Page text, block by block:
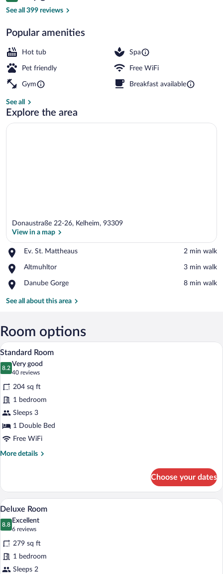
See all 399 reviews
Popular amenities
Hot tub Spa
Pet friendly Free WiFi
Gym Breakfast available
See all
Explore the area
Donaustraße 22-26, Kelheim, 93309
View in a map
Ev. St. Mattheaus
Place,
St.
‪2 min walk‬
Altmuhltor
Place,
‪3 min walk‬
Danube Gorge
Place,
Gorge
‪8 min walk‬
See all about this area
Room options
View
photos
for
Standard
Room
A bedroom with a bed, bedside table,
4
Standard Room
8.2
8.2 out of 10
Very good
40 reviews
(40
reviews)
204 sq ft
1 bedroom
Sleeps 3
1 Double Bed
Free WiFi
More details
More
Room
Choose your dates
View
all
photos
for
Deluxe
Room
Deluxe Room | Minibar (some free
4
Deluxe Room
8.8
8.8 out of 10
Excellent
6 reviews
(6
reviews)
279 sq ft
1 bedroom
Sleeps 2